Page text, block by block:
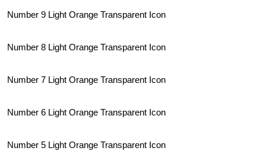
Number 9 Light Orange Transparent Icon
Number 8 Light Orange Transparent Icon
Number 7 Light Orange Transparent Icon
Number 6 Light Orange Transparent Icon
Number 5 Light Orange Transparent Icon